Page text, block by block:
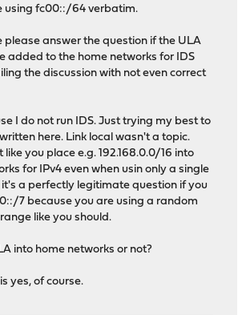
using fc00::/64 verbatim.
please answer the question if the ULA
added to the home networks for IDS
the discussion with not even correct
I do not run IDS. Just trying my best to
here. Link local wasn't a topic.
like you place e.g. 192.168.0.0/16 into
for IPv4 even when usin only a single
a perfectly legitimate question if you
7 because you are using a random
like you should.
into home networks or not?
yes, of course.